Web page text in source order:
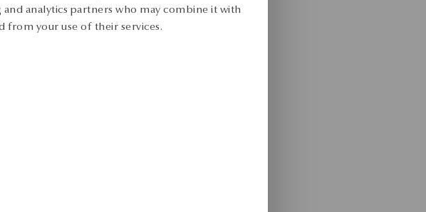
analytics partners who may combine it with
from your use of their services.